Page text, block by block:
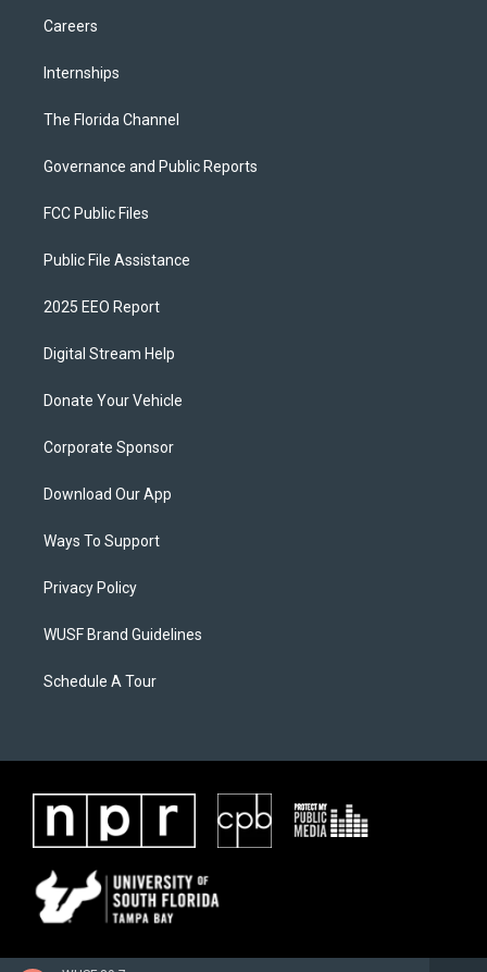
Careers
Internships
The Florida Channel
Governance and Public Reports
FCC Public Files
Public File Assistance
2025 EEO Report
Digital Stream Help
Donate Your Vehicle
Corporate Sponsor
Download Our App
Ways To Support
Privacy Policy
WUSF Brand Guidelines
Schedule A Tour